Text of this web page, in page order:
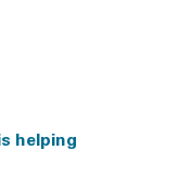
helping